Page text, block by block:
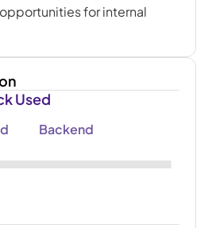
for internal
Used
Backend